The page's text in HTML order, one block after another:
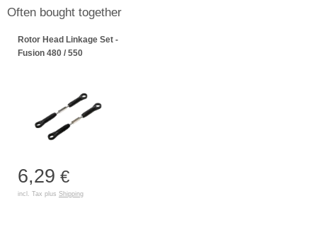
Often bought together
Rotor Head Linkage Set -
Fusion 480 / 550
6,29 €
incl. Tax plus Shipping